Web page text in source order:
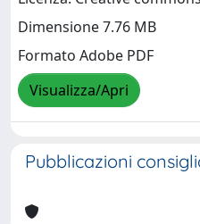
Dimensione 7.76 MB
Formato Adobe PDF
Visualizza/Apri
Pubblicazioni